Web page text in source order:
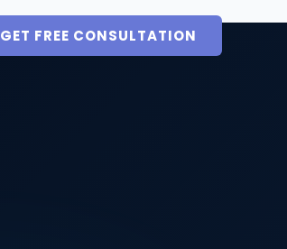
GET FREE CONSULTATION